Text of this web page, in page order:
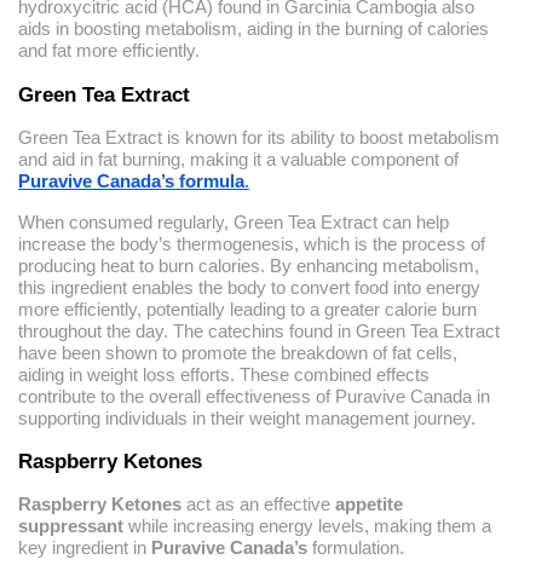
hydroxycitric acid (HCA) found in Garcinia Cambogia also
aids in boosting metabolism, aiding in the burning of calories
and fat more efficiently.
Green Tea Extract
Green Tea Extract is known for its ability to boost metabolism
and aid in fat burning, making it a valuable component of
Puravive Canada’s formula.
When consumed regularly, Green Tea Extract can help
increase the body’s thermogenesis, which is the process of
producing heat to burn calories. By enhancing metabolism,
this ingredient enables the body to convert food into energy
more efficiently, potentially leading to a greater calorie burn
throughout the day. The catechins found in Green Tea Extract
have been shown to promote the breakdown of fat cells,
aiding in weight loss efforts. These combined effects
contribute to the overall effectiveness of Puravive Canada in
supporting individuals in their weight management journey.
Raspberry Ketones
Raspberry Ketones act as an effective appetite
suppressant while increasing energy levels, making them a
key ingredient in Puravive Canada’s formulation.